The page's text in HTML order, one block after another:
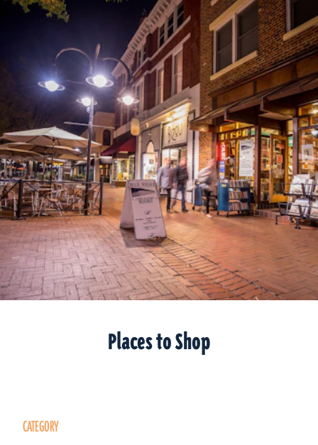
Places to Shop
CATEGORY